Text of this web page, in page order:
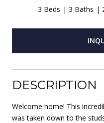
3 Beds 3 Baths
DESCRIPTION
Welcome home! This
was taken down to the